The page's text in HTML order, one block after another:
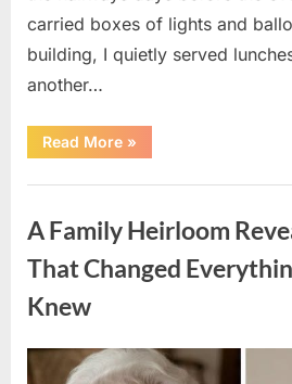
carried boxes of lights and
building, I quietly served
another…
Read More“A
Small
From
Reopened
Story
I
»
A Family Heirloom
That Changed
Knew
Posted
August
By
admin